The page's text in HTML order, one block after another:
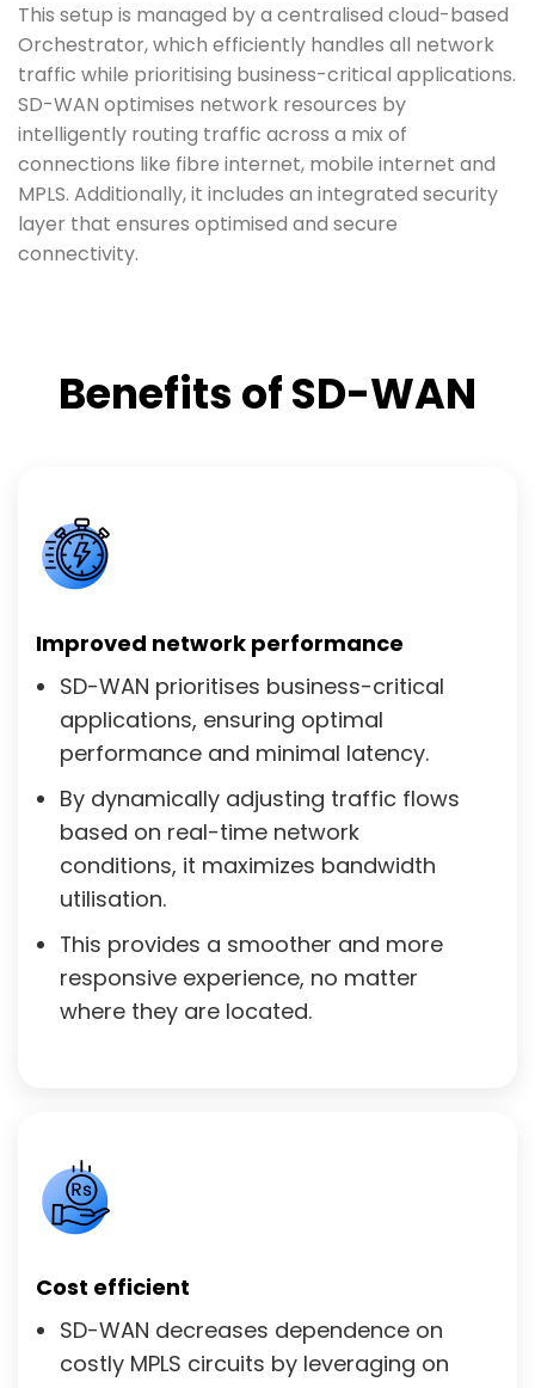
This setup is managed by a centralised cloud-based
Orchestrator, which efficiently handles all network
traffic while prioritising business-critical applications.
SD-WAN optimises network resources by
intelligently routing traffic across a mix of
connections like fibre internet, mobile internet and
MPLS. Additionally, it includes an integrated security
layer that ensures optimised and secure
connectivity.
Benefits of SD-WAN
Improved network performance
SD-WAN prioritises business-critical
applications, ensuring optimal
performance and minimal latency.
By dynamically adjusting traffic flows
based on real-time network
conditions, it maximizes bandwidth
utilisation.
This provides a smoother and more
responsive experience, no matter
where they are located.
Cost efficient
SD-WAN decreases dependence on
costly MPLS circuits by leveraging on